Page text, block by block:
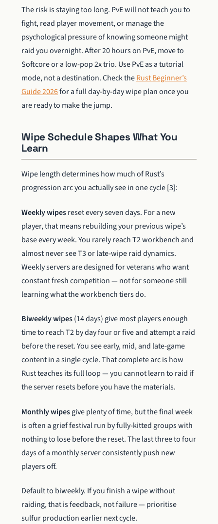
The risk is staying too long. PvE will not teach you to
fight, read player movement, or manage the
psychological pressure of knowing someone might
raid you overnight. After 20 hours on PvE, move to
Softcore or a low-pop 2x trio. Use PvE as a tutorial
mode, not a destination. Check theRust Beginner’s
Guide 2026for a full day-by-day wipe plan once you
are ready to make the jump.
Wipe Schedule Shapes What You
Learn
Wipe length determines how much of Rust’s
progression arc you actually see in one cycle [3]:
Weekly wipesreset every seven days. For a new
player, that means rebuilding your previous wipe’s
base every week. You rarely reach T2 workbench and
almost never see T3 or late-wipe raid dynamics.
Weekly servers are designed for veterans who want
constant fresh competition — not for someone still
learning what the workbench tiers do.
Biweekly wipes(14 days) give most players enough
time to reach T2 by day four or five and attempt a raid
before the reset. You see early, mid, and late-game
content in a single cycle. That complete arc is how
Rust teaches its full loop — you cannot learn to raid if
the server resets before you have the materials.
Monthly wipesgive plenty of time, but the final week
is often a grief festival run by fully-kitted groups with
nothing to lose before the reset. The last three to four
days of a monthly server consistently push new
players off.
Default to biweekly. If you finish a wipe without
raiding, that is feedback, not failure — prioritise
sulfur production earlier next cycle.